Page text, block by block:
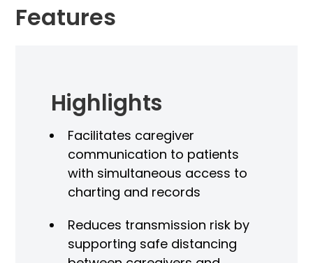
Features
Highlights
Facilitates caregiver
communication to patients
with simultaneous access to
charting and records
Reduces transmission risk by
supporting safe distancing